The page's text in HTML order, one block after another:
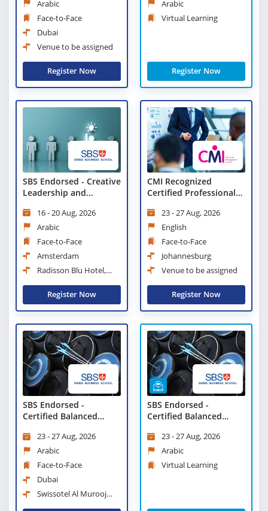
Arabic
Face-to-Face
Dubai
Venue to be assigned
Register Now
Arabic
Virtual Learning
Register Now
SBS Endorsed - Creative
Leadership and
Management Workshop
16 - 20 Aug, 2026
Arabic
Face-to-Face
Amsterdam
Radisson Blu Hotel,
Register Now
CMI Recognized
Certified Professional
23 - 27 Aug, 2026
English
Face-to-Face
Johannesburg
Venue to be assigned
Register Now
SBS Endorsed -
Certified Balanced
23 - 27 Aug, 2026
Arabic
Face-to-Face
Dubai
Swissotel Al Murooj
SBS Endorsed -
Certified Balanced
- Virtual Learning
23 - 27 Aug, 2026
Arabic
Virtual Learning